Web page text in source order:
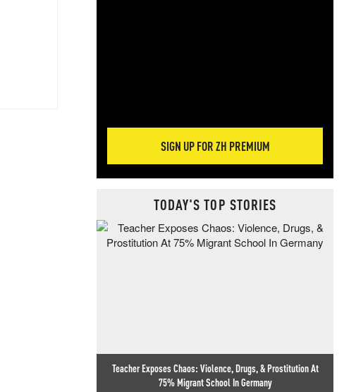
SIGN UP FOR ZH PREMIUM
TODAY'S TOP STORIES
Teacher Exposes Chaos: Violence, Drugs, & Prostitution At
75% Migrant School In Germany